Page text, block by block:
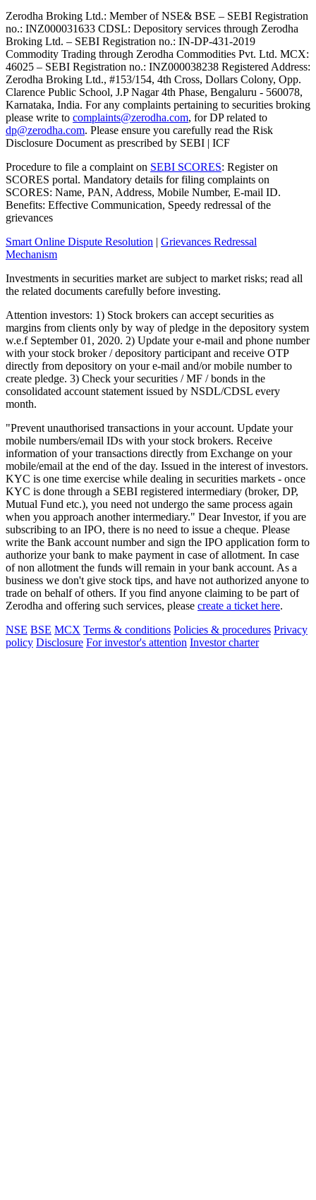
Zerodha Broking Ltd.: Member of NSE​ &​ BSE – SEBI Registration
no.: INZ000031633 CDSL: Depository services through Zerodha
Broking Ltd. – SEBI Registration no.: IN-DP-431-2019
Commodity Trading through Zerodha Commodities Pvt. Ltd. MCX:
46025 – SEBI Registration no.: INZ000038238 Registered Address:
Zerodha Broking Ltd., #153/154, 4th Cross, Dollars Colony, Opp.
Clarence Public School, J.P Nagar 4th Phase, Bengaluru - 560078,
Karnataka, India. For any complaints pertaining to securities broking
please write to complaints@zerodha.com, for DP related to
dp@zerodha.com. Please ensure you carefully read the Risk
Disclosure Document as prescribed by SEBI | ICF
Procedure to file a complaint on SEBI SCORES: Register on
SCORES portal. Mandatory details for filing complaints on
SCORES: Name, PAN, Address, Mobile Number, E-mail ID.
Benefits: Effective Communication, Speedy redressal of the
grievances
Smart Online Dispute Resolution | Grievances Redressal
Mechanism
Investments in securities market are subject to market risks; read all
the related documents carefully before investing.
Attention investors: 1) Stock brokers can accept securities as
margins from clients only by way of pledge in the depository system
w.e.f September 01, 2020. 2) Update your e-mail and phone number
with your stock broker / depository participant and receive OTP
directly from depository on your e-mail and/or mobile number to
create pledge. 3) Check your securities / MF / bonds in the
consolidated account statement issued by NSDL/CDSL every
month.
"Prevent unauthorised transactions in your account. Update your
mobile numbers/email IDs with your stock brokers. Receive
information of your transactions directly from Exchange on your
mobile/email at the end of the day. Issued in the interest of investors.
KYC is one time exercise while dealing in securities markets - once
KYC is done through a SEBI registered intermediary (broker, DP,
Mutual Fund etc.), you need not undergo the same process again
when you approach another intermediary." Dear Investor, if you are
subscribing to an IPO, there is no need to issue a cheque. Please
write the Bank account number and sign the IPO application form to
authorize your bank to make payment in case of allotment. In case
of non allotment the funds will remain in your bank account. As a
business we don't give stock tips, and have not authorized anyone to
trade on behalf of others. If you find anyone claiming to be part of
Zerodha and offering such services, please create a ticket here.
NSE BSE MCX Terms & conditions Policies & procedures Privacy
policy Disclosure For investor's attention Investor charter